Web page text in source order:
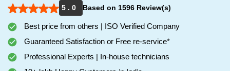
5 . 0
Based on 1596 Review(s)
Best price from others | ISO Verified Company
Guaranteed Satisfaction or Free re-service*
Professional Experts | In-house technicians